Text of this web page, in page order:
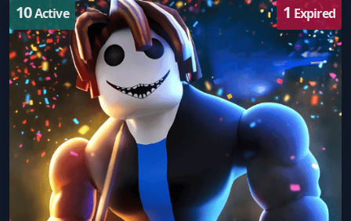
10Active 1 Expired